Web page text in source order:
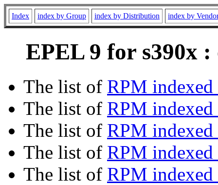
Index index by Group index by Distribution index by
EPEL 9 for s390x :
The list of RPM
The list of RPM
The list of RPM indexed
The list of RPM
The list of RPM